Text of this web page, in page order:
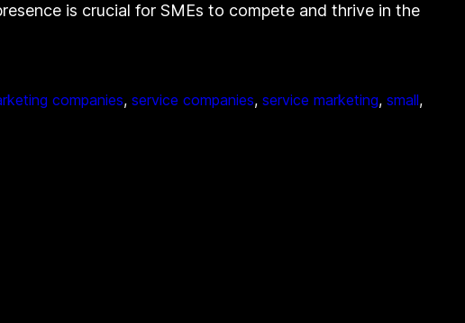
is crucial for SMEs to compete and thrive in the
companies, service companies, service marketing, small